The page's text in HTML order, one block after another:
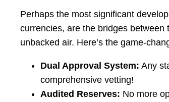
Perhaps the most significant
currencies, are the bridges between
unbacked air. Here’s the game-
Dual Approval System: Any
comprehensive vetting!
Audited Reserves: No more